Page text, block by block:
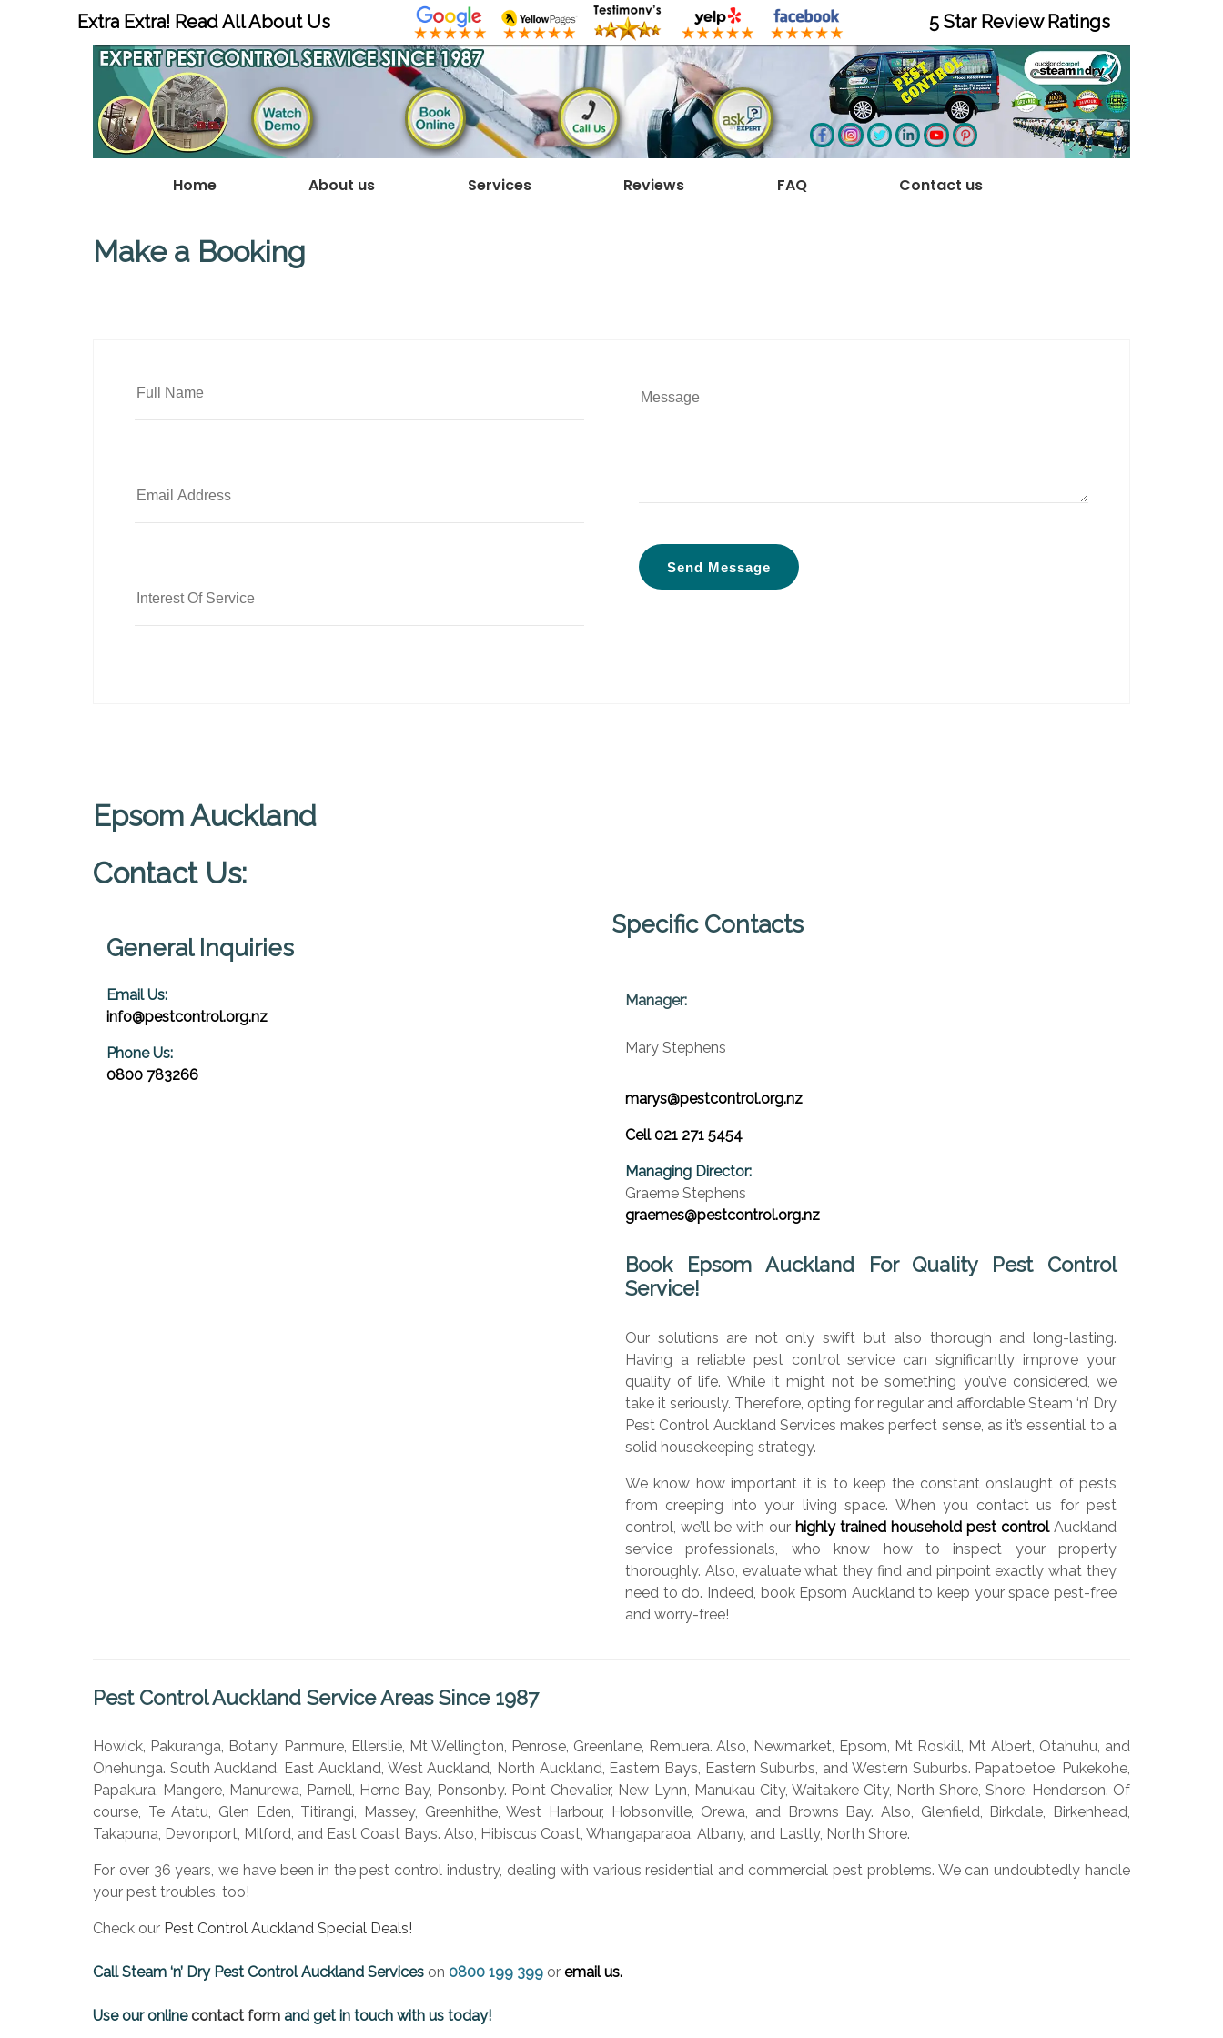
Extra Extra! Read All About Us 5 Star Review Ratings
Home About us Services Reviews FAQ Contact us
Make a Booking
Epsom Auckland
Contact Us:
General Inquiries
Email Us:
info@pestcontrol.org.nz
Phone Us:
0800 783266
Specific Contacts
Manager:
Mary Stephens
marys@pestcontrol.org.nz
Cell 021 271 5454
Managing Director:
Graeme Stephens
graemes@pestcontrol.org.nz
Book Epsom Auckland For Quality Pest Control
Service!
Our solutions are not only swift but also thorough and long-lasting.
Having a reliable pest control service can significantly improve your
quality of life. While it might not be something you’ve considered, we
take it seriously. Therefore, opting for regular and affordable Steam ‘n’ Dry
Pest Control Auckland Services makes perfect sense, as it’s essential to a
solid housekeeping strategy.
We know how important it is to keep the constant onslaught of pests
from creeping into your living space. When you contact us for pest
control, we’ll be with our highly trained household pest controlAuckland
service professionals, who know how to inspect your property
thoroughly. Also, evaluate what they find and pinpoint exactly what they
need to do. Indeed, book Epsom Auckland to keep your space pest-free
and worry-free!
Pest Control Auckland Service Areas Since 1987
Howick, Pakuranga, Botany, Panmure, Ellerslie, Mt Wellington, Penrose, Greenlane, Remuera. Also, Newmarket, Epsom, Mt Roskill, Mt Albert, Otahuhu, and
Onehunga. South Auckland, East Auckland, West Auckland, North Auckland, Eastern Bays, Eastern Suburbs, and Western Suburbs. Papatoetoe, Pukekohe,
Papakura, Mangere, Manurewa, Parnell, Herne Bay, Ponsonby. Point Chevalier, New Lynn, Manukau City, Waitakere City, North Shore, Shore, Henderson. Of
course, Te Atatu, Glen Eden, Titirangi, Massey, Greenhithe, West Harbour, Hobsonville, Orewa, and Browns Bay. Also, Glenfield, Birkdale, Birkenhead,
Takapuna, Devonport, Milford, and East Coast Bays. Also, Hibiscus Coast, Whangaparaoa, Albany, and Lastly, North Shore.
For over 36 years, we have been in the pest control industry, dealing with various residential and commercial pest problems. We can undoubtedly handle
your pest troubles, too!
Check our Pest Control Auckland Special Deals!
Call Steam ‘n’ Dry Pest Control Auckland Services on 0800 199 399 or email us.
Use our online contact form and get in touch with us today!